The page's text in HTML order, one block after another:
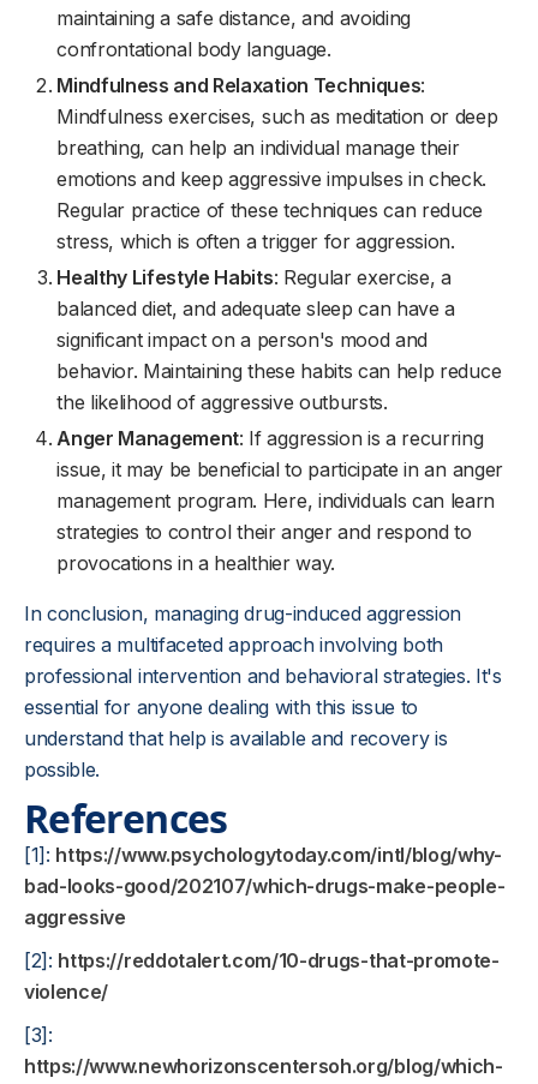
maintaining a safe distance, and avoiding
confrontational body language.
Mindfulness and Relaxation Techniques:
Mindfulness exercises, such as meditation or deep
breathing, can help an individual manage their
emotions and keep aggressive impulses in check.
Regular practice of these techniques can reduce
stress, which is often a trigger for aggression.
Healthy Lifestyle Habits: Regular exercise, a
balanced diet, and adequate sleep can have a
significant impact on a person's mood and
behavior. Maintaining these habits can help reduce
the likelihood of aggressive outbursts.
Anger Management: If aggression is a recurring
issue, it may be beneficial to participate in an anger
management program. Here, individuals can learn
strategies to control their anger and respond to
provocations in a healthier way.
In conclusion, managing drug-induced aggression
requires a multifaceted approach involving both
professional intervention and behavioral strategies. It's
essential for anyone dealing with this issue to
understand that help is available and recovery is
possible.
References
[1]: https://www.psychologytoday.com/intl/blog/why-
bad-looks-good/202107/which-drugs-make-people-
aggressive
[2]: https://reddotalert.com/10-drugs-that-promote-
violence/
[3]:
https://www.newhorizonscentersoh.org/blog/which-